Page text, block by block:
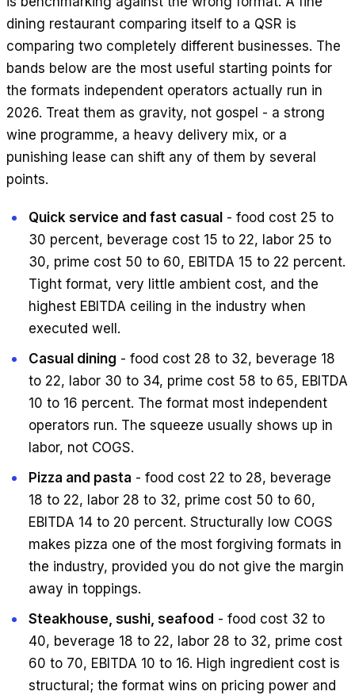
dining restaurant comparing itself to a QSR is
comparing two completely different businesses. The
bands below are the most useful starting points for
the formats independent operators actually run in
2026. Treat them as gravity, not gospel - a strong
wine programme, a heavy delivery mix, or a
punishing lease can shift any of them by several
points.
Quick service and fast casual - food cost 25 to
30 percent, beverage cost 15 to 22, labor 25 to
30, prime cost 50 to 60, EBITDA 15 to 22 percent.
Tight format, very little ambient cost, and the
highest EBITDA ceiling in the industry when
executed well.
Casual dining - food cost 28 to 32, beverage 18
to 22, labor 30 to 34, prime cost 58 to 65, EBITDA
10 to 16 percent. The format most independent
operators run. The squeeze usually shows up in
labor, not COGS.
Pizza and pasta - food cost 22 to 28, beverage
18 to 22, labor 28 to 32, prime cost 50 to 60,
EBITDA 14 to 20 percent. Structurally low COGS
makes pizza one of the most forgiving formats in
the industry, provided you do not give the margin
away in toppings.
Steakhouse, sushi, seafood - food cost 32 to
40, beverage 18 to 22, labor 28 to 32, prime cost
60 to 70, EBITDA 10 to 16. High ingredient cost is
structural; the format wins on pricing power and